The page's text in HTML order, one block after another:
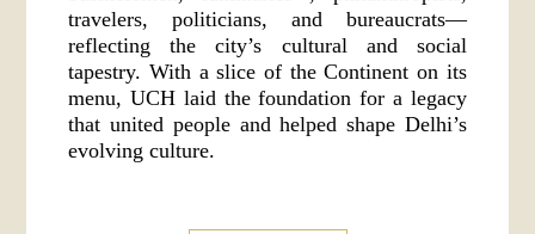
travelers, politicians, and bureaucrats—
reflecting the city’s cultural and social
tapestry. With a slice of the Continent on its
menu, UCH laid the foundation for a legacy
that united people and helped shape Delhi’s
evolving culture.